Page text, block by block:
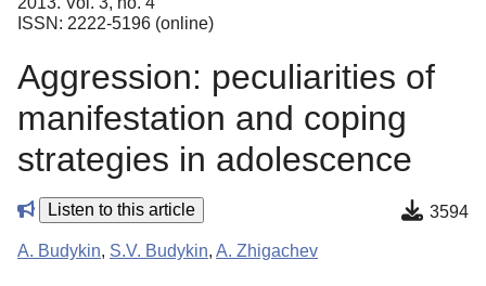
Sign Up
ISSN: 2222-5196 (online)
Aggression: peculiarities of
manifestation and coping
strategies in adolescence
Listen to this article 3594
A. Budykin, S.V. Budykin, A. Zhigachev